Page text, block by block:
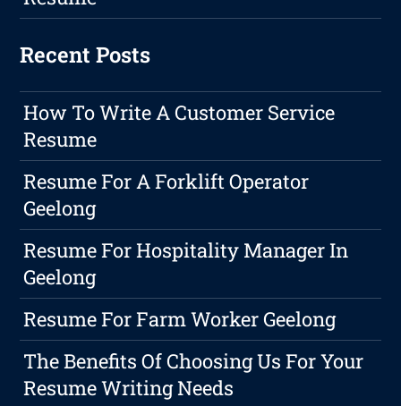
Recent Posts
How To Write A Customer Service
Resume
Resume For A Forklift Operator
Geelong
Resume For Hospitality Manager In
Geelong
Resume For Farm Worker Geelong
The Benefits Of Choosing Us For Your
Resume Writing Needs